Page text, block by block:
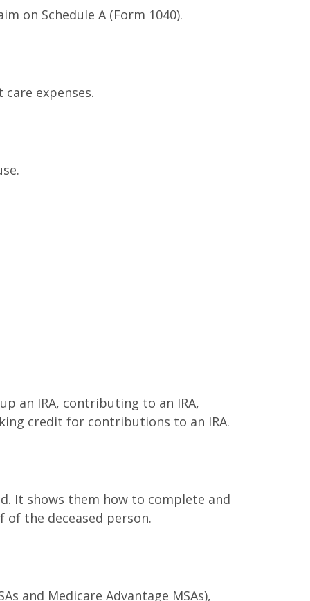
on Schedule A (Form 1040).
expenses.
an IRA, contributing to an IRA,
credit for contributions to an IRA.
It shows them how to complete and
the deceased person.
and Medicare Advantage MSAs),